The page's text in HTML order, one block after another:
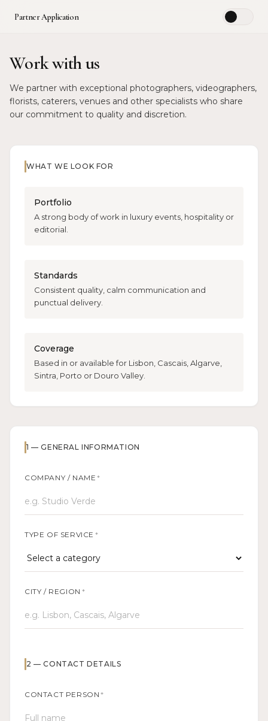
Partner Application
Work with us
We partner with exceptional photographers, videographers,
florists, caterers, venues and other specialists who share
our commitment to quality and discretion.
WHAT WE LOOK FOR
Portfolio
A strong body of work in luxury events, hospitality or
editorial.
Standards
Consistent quality, calm communication and
punctual delivery.
Coverage
Based in or available for Lisbon, Cascais, Algarve,
Sintra, Porto or Douro Valley.
1 —GENERAL INFORMATION
COMPANY / NAME *
TYPE OF SERVICE *
CITY / REGION *
2 —CONTACT DETAILS
CONTACT PERSON *